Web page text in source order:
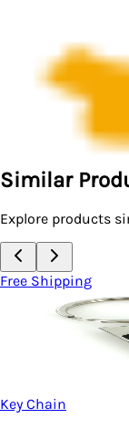
Similar
Explore products
Free
Key Chain